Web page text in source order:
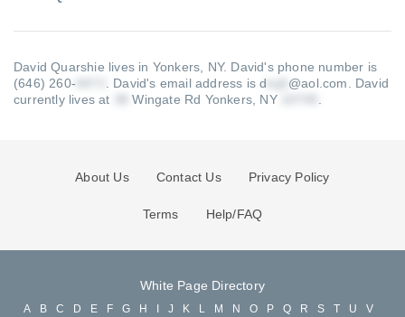
David Quarshie lives in Yonkers, NY. David's phone number is
(646) 260-
David's email address is d @aol.com
David
currently lives at
Wingate Rd Yonkers, NY
About Us Contact Us Privacy Policy
Terms Help/FAQ
White Page Directory
A B C D E F G H J K L M N O P Q R S T U
V